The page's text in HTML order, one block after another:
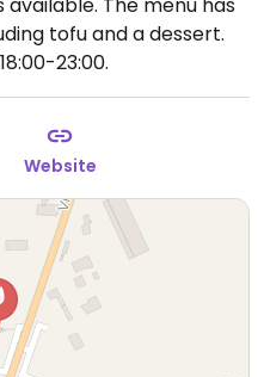
tofu and a dessert.
23:00.
Website